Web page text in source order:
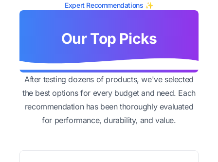
Expert Recommendations ✨
Our Top Picks
After testing dozens of products, we've selected
the best options for every budget and need. Each
recommendation has been thoroughly evaluated
for performance, durability, and value.